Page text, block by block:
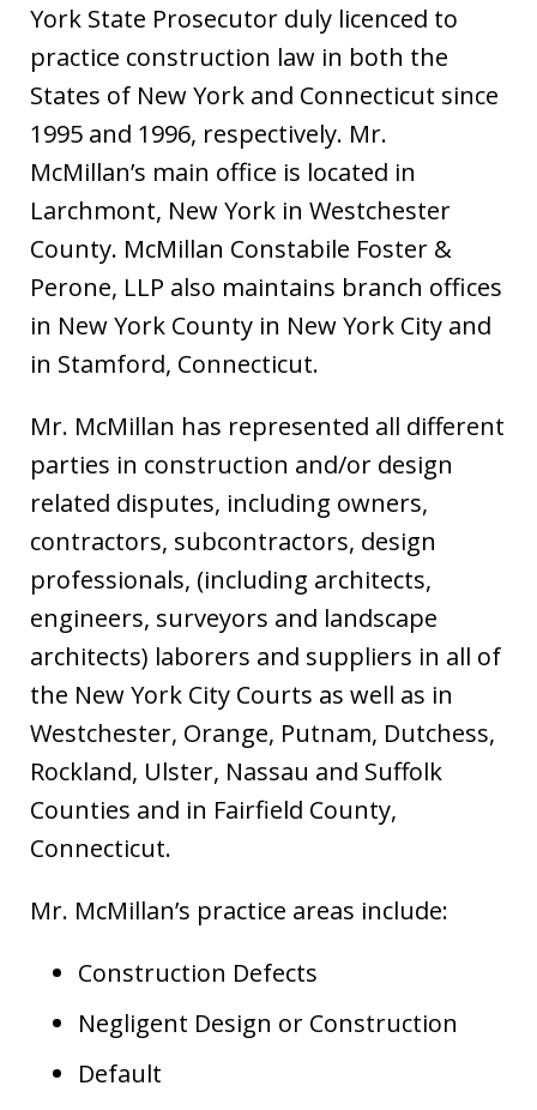
York State Prosecutor duly licenced to
practice construction law in both the
States of New York and Connecticut since
1995 and 1996, respectively. Mr.
McMillan’s main office is located in
Larchmont, New York in Westchester
County. McMillan Constabile Foster &
Perone, LLP also maintains branch offices
in New York County in New York City and
in Stamford, Connecticut.
Mr. McMillan has represented all different
parties in construction and/or design
related disputes, including owners,
contractors, subcontractors, design
professionals, (including architects,
engineers, surveyors and landscape
architects) laborers and suppliers in all of
the New York City Courts as well as in
Westchester, Orange, Putnam, Dutchess,
Rockland, Ulster, Nassau and Suffolk
Counties and in Fairfield County,
Connecticut.
Mr. McMillan’s practice areas include:
Construction Defects
Negligent Design or Construction
Default